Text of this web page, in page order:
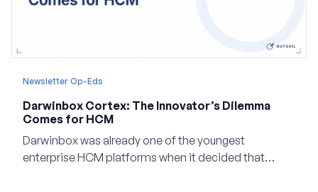
Newsletter Op-Eds
Darwinbox Cortex: The Innovator’s Dilemma
Comes for HCM
Darwinbox was already one of the youngest
enterprise HCM platforms when it decided that